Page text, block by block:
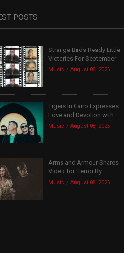
POSTS
Strange Birds Ready Little
Victories For September
Music August 08, 2026
Tigers In Cairo Expresses
Love and Devotion with...
Music August 08, 2026
Arms and Armour Shares
Video for ‘Terror By...
Music August 08, 2026